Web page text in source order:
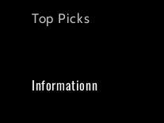
Top Picks
Informationn